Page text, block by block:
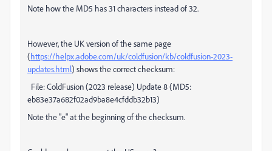
Note how the MD5 has 31 characters instead of 32.
However, the UK version of the same page
(https://helpx.adobe.com/uk/coldfusion/kb/coldfusion-2023-
updates.html) shows the correct checksum:
File: ColdFusion (2023 release) Update 8 (MD5:
eb83e37a682f02ad9ba8e4cfddb32b13)
Note the "e" at the beginning of the checksum.